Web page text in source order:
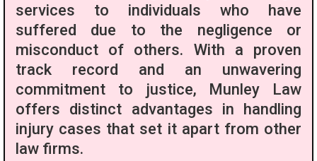
services to individuals who have
suffered due to the negligence or
misconduct of others. With a proven
track record and an unwavering
commitment to justice, Munley Law
offers distinct advantages in handling
injury cases that set it apart from other
law firms.